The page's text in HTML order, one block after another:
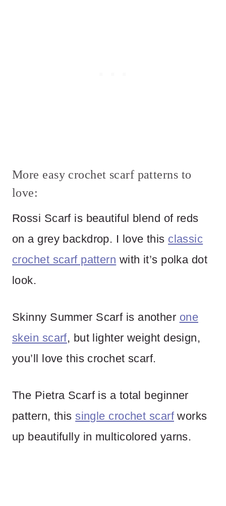
More easy crochet scarf patterns to
love:
Rossi Scarf is beautiful blend of reds
on a grey backdrop. I love this classic
crochet scarf pattern with it’s polka dot
look.
Skinny Summer Scarf is another one
skein scarf, but lighter weight design,
you’ll love this crochet scarf.
The Pietra Scarf is a total beginner
pattern, thissingle crochet scarfworks
up beautifully in multicolored yarns.